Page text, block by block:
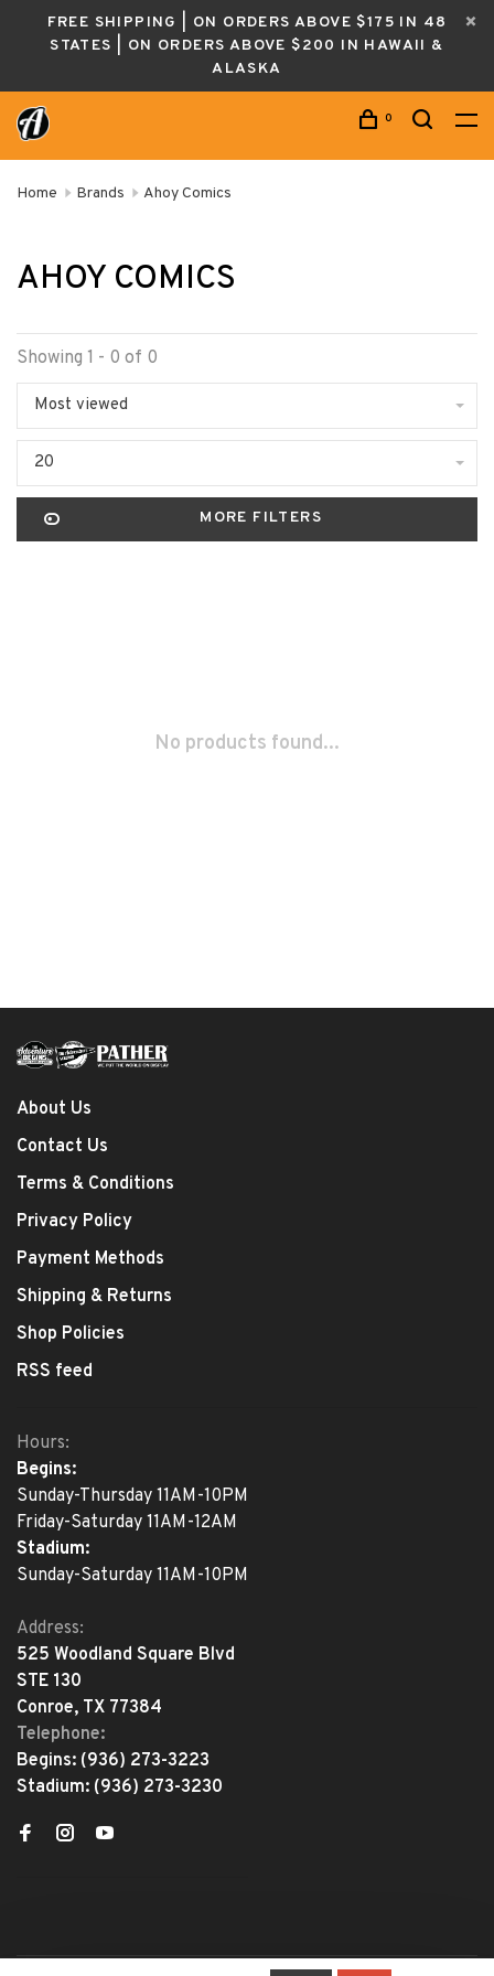
FREE SHIPPING | ON ORDERS ABOVE $175 IN 48
STATES | ON ORDERS ABOVE $200 IN HAWAII &
ALASKA
0
Home Brands Ahoy Comics
AHOY COMICS
Showing 1 - 0 of 0
Most viewed
20
MORE FILTERS
No products found...
About Us
Contact Us
Terms & Conditions
Privacy Policy
Payment Methods
Shipping & Returns
Shop Policies
RSS feed
Hours:
Begins:
Sunday-Thursday 11AM-10PM
Friday-Saturday 11AM-12AM
Stadium:
Sunday-Saturday 11AM-10PM
Address:
525 Woodland Square Blvd
STE 130
Conroe, TX 77384
Telephone:
Begins: (936) 273-3223
Stadium: (936) 273-3230